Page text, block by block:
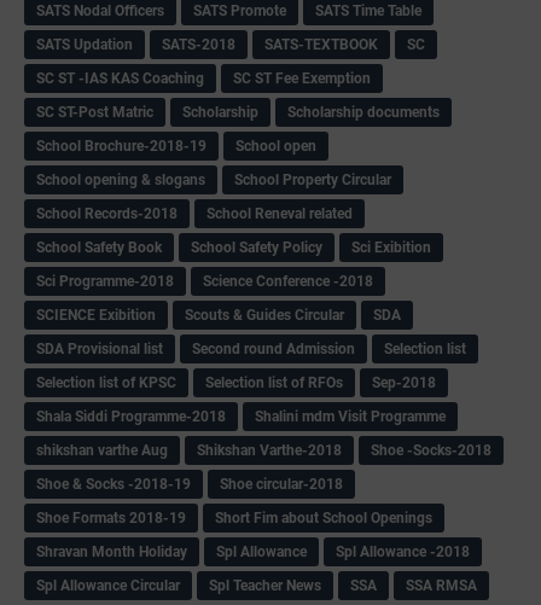
SATS Nodal Officers
SATS Promote
SATS Time Table
SATS Updation
SATS-2018 SATS-TEXTBOOK
SC
SC ST -IAS KAS Coaching
SC ST Fee Exemption
SC ST-Post Matric
Scholarship
Scholarship documents
School Brochure-2018-19
School open
School opening & slogans
School Property Circular
School Records-2018
School Reneval related
School Safety Book
School Safety Policy
Sci Exibition
Sci Programme-2018
Science Conference -2018
SCIENCE Exibition
Scouts & Guides Circular
SDA
SDA Provisional list
Second round Admission
Selection list
Selection list of KPSC
Selection list of RFOs
Sep-2018
Shala Siddi Programme-2018
Shalini mdm Visit Programme
shikshan varthe Aug
Shikshan Varthe-2018
Shoe -Socks-2018
Shoe & Socks -2018-19
Shoe circular-2018
Shoe Formats 2018-19
Short Fim about School Openings
Shravan Month Holiday
Spl Allowance
Spl Allowance -2018
Spl Allowance Circular
Spl Teacher News SSA SSA RMSA